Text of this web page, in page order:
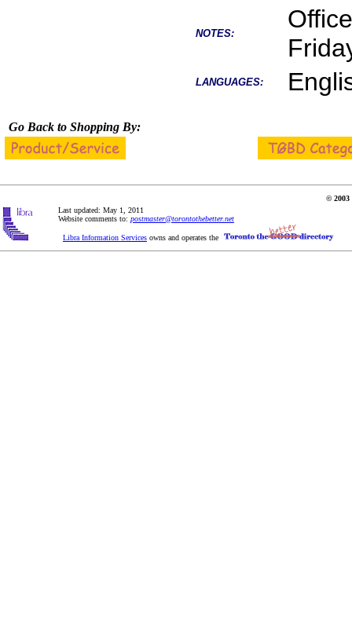
NOTES:
LANGUAGES:
Go Back to Shopping By:
© 2003
Last updated: May 1, 2011
Website comments to: postmaster@torontothebetter.net
Libra Information Services owns and operates the